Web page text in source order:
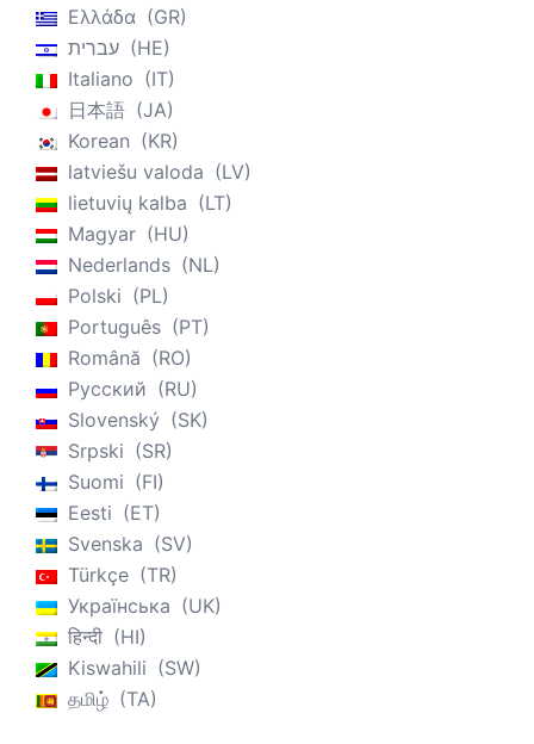
Ελλάδα
GR
עברית
HE
Italiano
IT
日本語
JA
Korean
KR
latviešu valoda
LV
lietuvių kalba
LT
Magyar
HU
Nederlands
NL
Polski
PL
Português
PT
Română
RO
Русский
RU
Slovenský
SK
Srpski
SR
Suomi
FI
Eesti
ET
Svenska
SV
Türkçe
TR
Українська
UK
हिन्दी
HI
Kiswahili
SW
தமிழ்
TA